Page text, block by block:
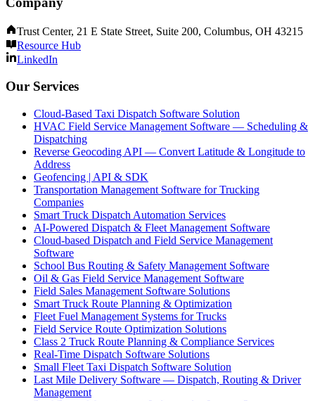
Trust Center, 21 E State Street, Suite 200, Columbus, OH 43215
Resource Hub
LinkedIn
Our Services
Cloud-Based Taxi Dispatch Software Solution
HVAC Field Service Management Software — Scheduling &
Dispatching
Reverse Geocoding API — Convert Latitude & Longitude to
Address
Geofencing | API & SDK
Transportation Management Software for Trucking
Companies
Smart Truck Dispatch Automation Services
AI-Powered Dispatch & Fleet Management Software
Cloud-based Dispatch and Field Service Management
Software
School Bus Routing & Safety Management Software
Oil & Gas Field Service Management Software
Field Sales Management Software Solutions
Smart Truck Route Planning & Optimization
Fleet Fuel Management Systems for Trucks
Field Service Route Optimization Solutions
Class 2 Truck Route Planning & Compliance Services
Real-Time Dispatch Software Solutions
Small Fleet Taxi Dispatch Software Solution
Last Mile Delivery Software — Dispatch, Routing & Driver
Management